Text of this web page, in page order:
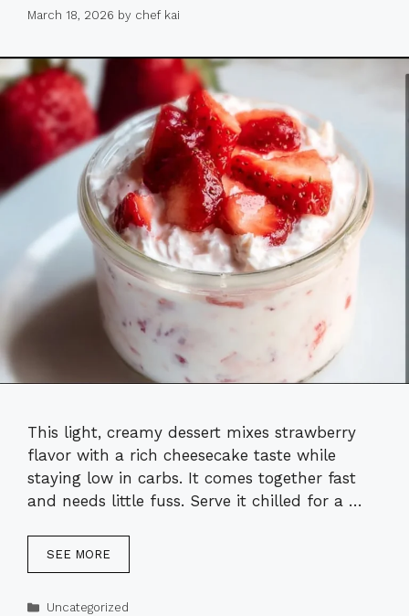
March 18, 2026 by chef kai
This light, creamy dessert mixes strawberry
flavor with a rich cheesecake taste while
staying low in carbs. It comes together fast
and needs little fuss. Serve it chilled for a …
SEE MORE
Categories
Uncategorized